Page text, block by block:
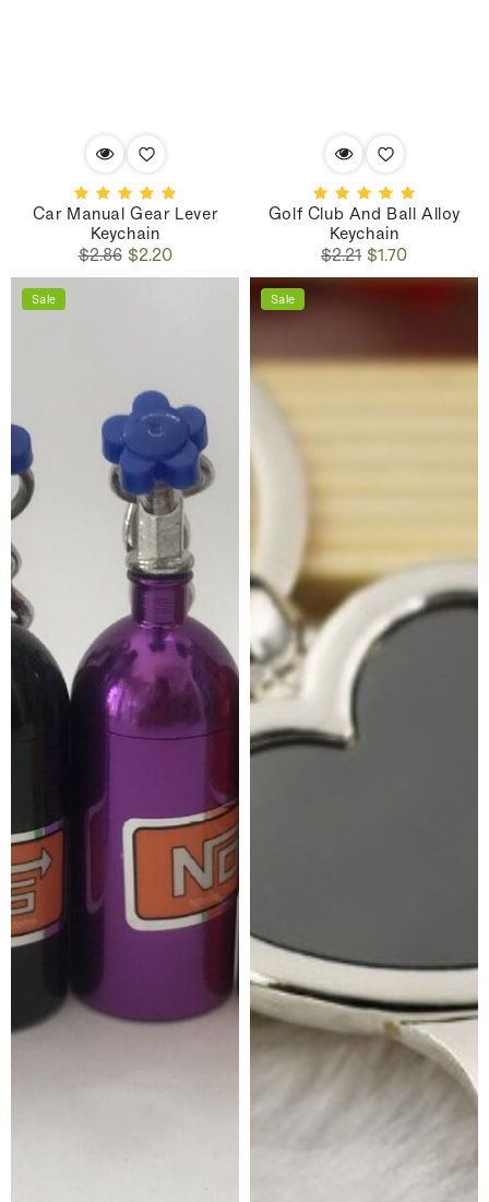
Car Manual Gear Lever
Keychain
Regular
price
$2.86Sale
price
$2.20
Golf Club And Ball Alloy
Keychain
Regular
price
$2.21 Sale
price
$1.70
Sale Sale